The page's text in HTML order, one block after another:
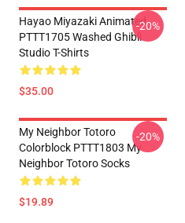
Hayao Miyazaki Animated
PTTT1705 Washed Ghibli
Studio T-Shirts
$35.00
-20%
My Neighbor Totoro
Colorblock PTTT1803 My
Neighbor Totoro Socks
$19.89
-20%